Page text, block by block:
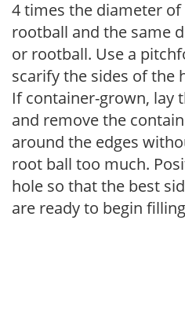
4 times the diameter
rootball and the same
or rootball. Use a
scarify the sides of the
If container-grown, lay
and remove the
around the edges
root ball too much.
hole so that the best
are ready to begin